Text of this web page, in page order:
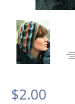
$2.00